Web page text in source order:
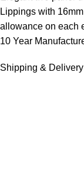
Lippings with
allowance on each
10 Year
Shipping & Delivery